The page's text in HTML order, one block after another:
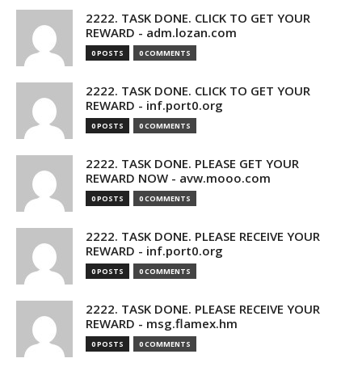
2222. TASK DONE. CLICK TO GET YOUR
REWARD - adm.lozan.com
0 POSTS 0 COMMENTS
2222. TASK DONE. CLICK TO GET YOUR
REWARD - inf.port0.org
0 POSTS 0 COMMENTS
2222. TASK DONE. PLEASE GET YOUR
REWARD NOW - avw.mooo.com
0 POSTS 0 COMMENTS
2222. TASK DONE. PLEASE RECEIVE YOUR
REWARD - inf.port0.org
0 POSTS 0 COMMENTS
2222. TASK DONE. PLEASE RECEIVE YOUR
REWARD - msg.flamex.hm
0 POSTS 0 COMMENTS